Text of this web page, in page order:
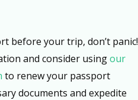
before your trip, don’t panic!
and consider usingour
to renew your passport
documents and expedite